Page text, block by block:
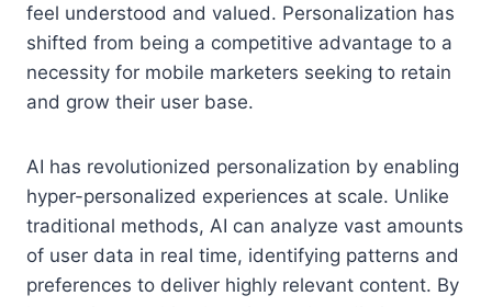
feel understood and valued. Personalization has
shifted from being a competitive advantage to a
necessity for mobile marketers seeking to retain
and grow their user base.
AI has revolutionized personalization by enabling
hyper-personalized experiences at scale. Unlike
traditional methods, AI can analyze vast amounts
of user data in real time, identifying patterns and
preferences to deliver highly relevant content. By